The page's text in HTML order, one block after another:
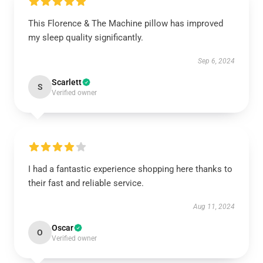
This Florence & The Machine pillow has improved
my sleep quality significantly.
Sep 6, 2024
S Scarlett
Verified owner
I had a fantastic experience shopping here thanks to
their fast and reliable service.
Aug 11, 2024
O Oscar
Verified owner